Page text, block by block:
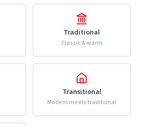
Traditional
Classic & warm
Transitional
Modern meets traditional